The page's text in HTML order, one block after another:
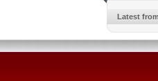
Latest